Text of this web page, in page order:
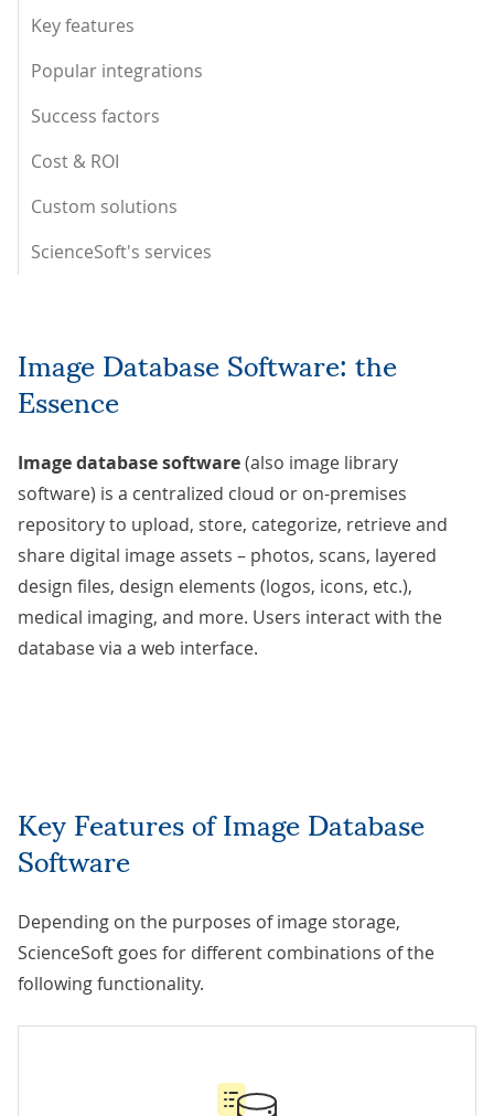
Key features
Popular integrations
Success factors
Cost & ROI
Custom solutions
ScienceSoft's services
Image Database Software: the
Essence
Image database software(also image library
software) is a centralized cloud or on-premises
repository to upload, store, categorize, retrieve and
share digital image assets – photos, scans, layered
design files, design elements (logos, icons, etc.),
medical imaging, and more. Users interact with the
database via a web interface.
Key Features of Image Database
Software
Depending on the purposes of image storage,
ScienceSoft goes for different combinations of the
following functionality.